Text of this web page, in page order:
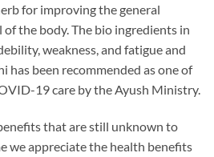
for improving the general
the body. The bio ingredients in
weakness, and fatigue and
has been recommended as one of
19 care by the Ayush Ministry.
that are still unknown to
we appreciate the health benefits